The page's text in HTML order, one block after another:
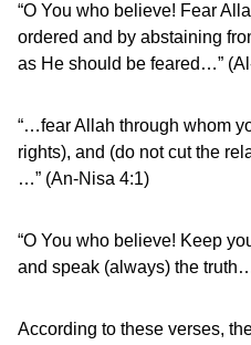
“O You who believe! Fear
ordered and by abstaining
as He should be feared…”
“…fear Allah through whom
rights), and (do not cut the
…” (An-Nisa 4:1)
“O You who believe! Keep
and speak (always) the
According to these verses,